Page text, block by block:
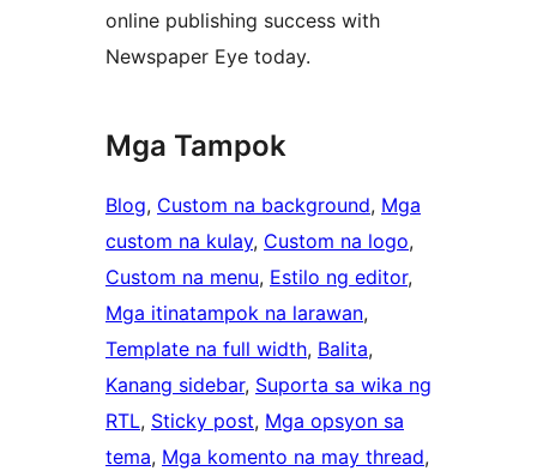
online publishing success with
Newspaper Eye today.
Mga Tampok
Blog, Custom na background, Mga
custom na kulay, Custom na logo
Custom na menu, Estilo ng editor
Mga itinatampok na larawan
Template na full width, Balita
Kanang sidebar, Suporta sa wika ng
RTL, Sticky post, Mga opsyon sa
tema, Mga komento na may thread